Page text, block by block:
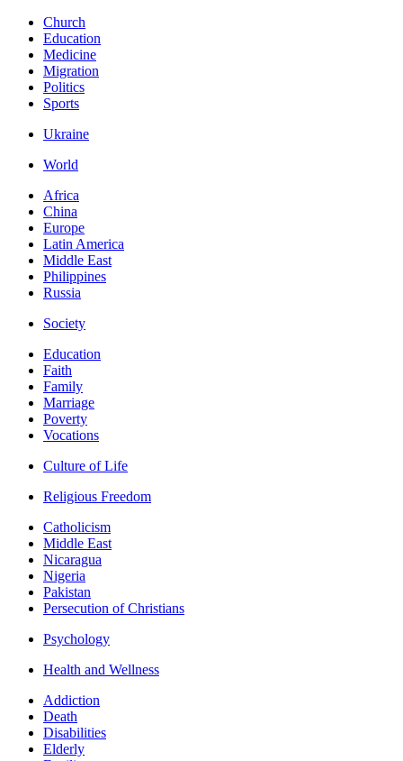
Church
Education
Medicine
Migration
Politics
Sports
Ukraine
World
Africa
China
Europe
Latin America
Middle East
Philippines
Russia
Society
Education
Faith
Family
Marriage
Poverty
Vocations
Culture of Life
Religious Freedom
Catholicism
Middle East
Nicaragua
Nigeria
Pakistan
Persecution of Christians
Psychology
Health and Wellness
Addiction
Death
Disabilities
Elderly